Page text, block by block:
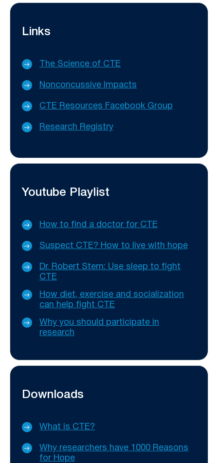
Links
The Science of CTE
Nonconcussive Impacts
CTE Resources Facebook Group
Research Registry
Youtube Playlist
How to find a doctor for CTE
Suspect CTE? How to live with hope
Dr. Robert Stern: Use sleep to fight
CTE
How diet, exercise and socialization
can help fight CTE
Why you should participate in
research
Downloads
What is CTE?
Why researchers have 1000 Reasons
for Hope